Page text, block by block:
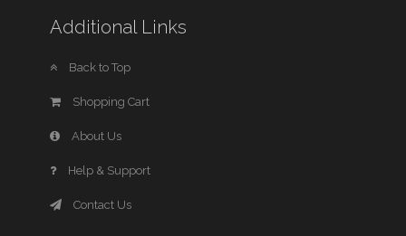
Additional Links
Back to Top
Shopping Cart
About Us
Help & Support
Contact Us